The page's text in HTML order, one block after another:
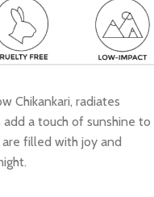
Chikankari, radiates
a touch of sunshine to
are filled with joy and